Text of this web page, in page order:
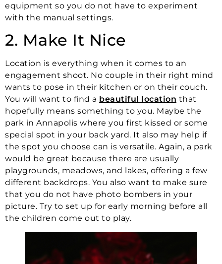
equipment so you do not have to experiment
with the manual settings.
2. Make It Nice
Location is everything when it comes to an
engagement shoot. No couple in their right mind
wants to pose in their kitchen or on their couch.
You will want to find a beautiful location that
hopefully means something to you. Maybe the
park in Annapolis where you first kissed or some
special spot in your back yard. It also may help if
the spot you choose can is versatile. Again, a park
would be great because there are usually
playgrounds, meadows, and lakes, offering a few
different backdrops. You also want to make sure
that you do not have photo bombers in your
picture. Try to set up for early morning before all
the children come out to play.